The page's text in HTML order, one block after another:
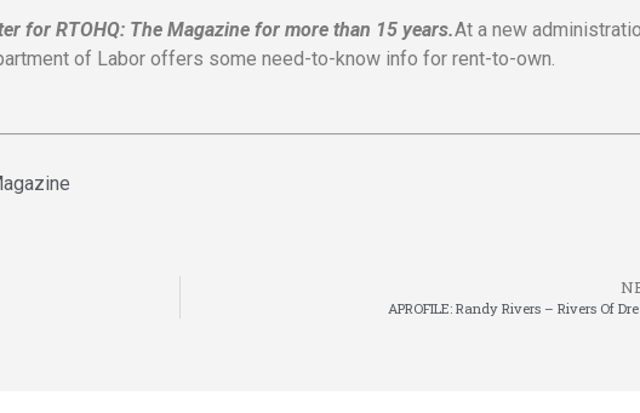
for RTOHQ: The Magazine for more than 15 years.At a new
of Labor offers some need-to-know info for rent-to-own.
APROFILE: Randy Rivers – Rivers Of